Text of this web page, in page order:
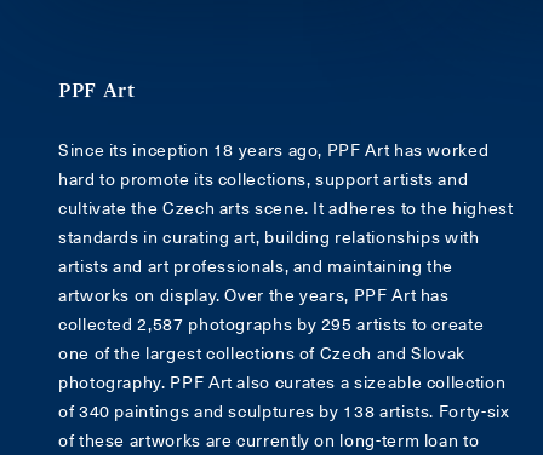
PPF Art
Since its inception 18 years ago, PPF Art has worked
hard to promote its collections, support artists and
cultivate the Czech arts scene. It adheres to the highest
standards in curating art, building relationships with
artists and art professionals, and maintaining the
artworks on display. Over the years, PPF Art has
collected 2,587 photographs by 295 artists to create
one of the largest collections of Czech and Slovak
photography. PPF Art also curates a sizeable collection
of 340 paintings and sculptures by 138 artists. Forty-six
of these artworks are currently on long-term loan to